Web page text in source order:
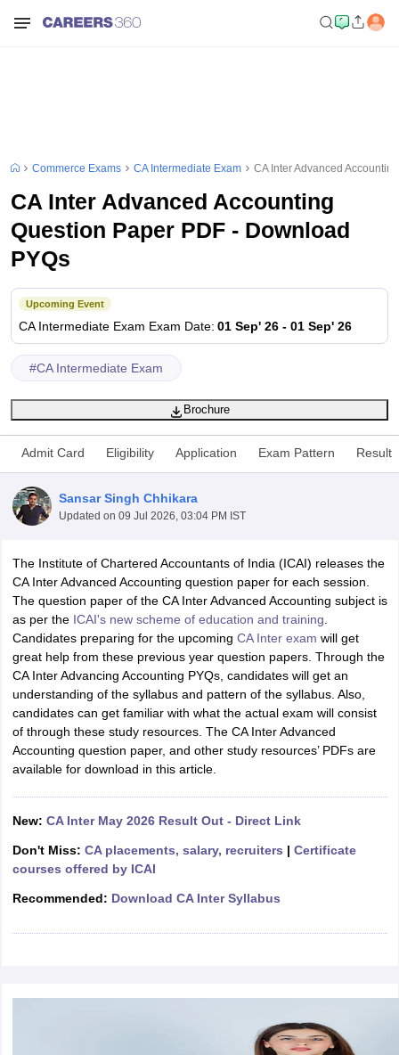
CA Foundation Admit Card
Final Exam PatternCA Final Question papers
executive question papers
CS Executive Syllabus
Intermediate SyllabusCMA Intermediate Exam PatternCma
CMA Final Exam PatternCMA Final Pass PercentageCMA Final
In IndoreTop Government Commerce Colleges In KolkataTop
Colleges in NoidaTop B.Com Colleges in ChennaiTop B.Com
M.Com Colleges in HYderabadTop M.Com Colleges in Lucknow
Investment Banking
Financial Planner
Commerce Exams CA Intermediate Exam CA Inter Advanced
CA Inter Advanced Accounting
Question Paper PDF - Download
PYQs
Upcoming Event
CA Intermediate Exam Exam Date: 01 Sep' 26 - 01 Sep' 26
#CA Intermediate Exam
Brochure
Admit Card Eligibility Application Exam Pattern Result
Sansar Singh Chhikara
Updated on 09 Jul 2026, 03:04 PM IST
The Institute of Chartered Accountants of India (ICAI) releases the
CA Inter Advanced Accounting question paper for each session.
The question paper of the CA Inter Advanced Accounting subject is
as per the ICAI's new scheme of education and training
Candidates preparing for the upcoming CA Inter exam will get
great help from these previous year question papers. Through the
CA Inter Advancing Accounting PYQs, candidates will get an
understanding of the syllabus and pattern of the syllabus. Also,
candidates can get familiar with what the actual exam will consist
of through these study resources. The CA Inter Advanced
Accounting question paper, and other study resources’ PDFs are
available for download in this article.
New: CA Inter May 2026 Result Out - Direct Link
Don't Miss: CA placements, salary, recruiters | Certificate
courses offered by ICAI
Recommended: Download CA Inter Syllabus